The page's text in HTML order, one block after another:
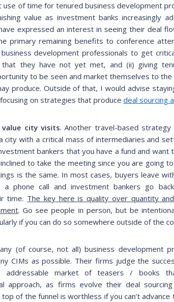
use of time for tenured business development
value as investment banks increasingly
expressed an interest in seeing their deal
primary remaining benefits to conference
development professionals to get
they have not yet met, and (ii) giving
to be seen and market themselves to
produce. Outside of that, I would advise
on strategies that produce deal sourcing
city visits. Another travel-based
city with a critical mass of intermediaries and
bankers that you have a fund and want
to take the meeting since you are going
is the same. In most cases, buyers leave
a phone call and investment bankers go
time. The key here is quality over quantity
. Go see people in person, but be
if you can do so somewhere outside of the
(of course, not all) business development
CIMs as possible. Their firms judge the
addressable market of teasers / books
approach, as firms evolve their deal
of the funnel is worthless if you can’t